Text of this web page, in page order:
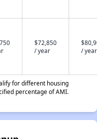
$72,850
/ year
/ year
for different housing
percentage of AMI.